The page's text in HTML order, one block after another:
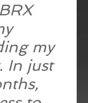
my
In just